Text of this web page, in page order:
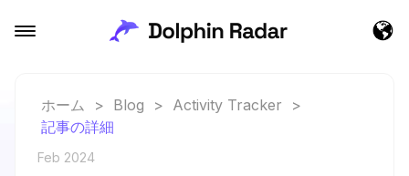
ホーム > Blog > Activity Tracker
>
記事の詳細
Feb 2024